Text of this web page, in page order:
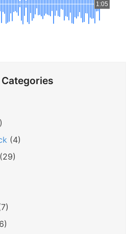
1:05
(4)
(29)